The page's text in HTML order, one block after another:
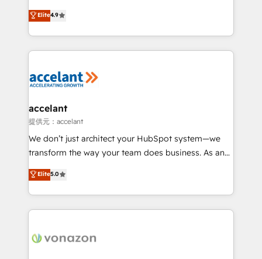
Growth-Driven Design Agency of the Year 🏆2016
Sales Enablement HubSpot Impact Award 🏆2015
HubSpot COS Performance Award 🏆2014 HubSpot
COS Design Award 🏆2013 HubSpot Marketplace
Partner 📆Founded in 1997
From HubSpot onboarding, to training, from
developing a new website to lead generation and
digital marketing; we do it all (and with great
results)! In short, our services include: - HubSpot
HubSpot development: websites, custom modules,
marketing, advertising, campaigns, content and
design We connect people, data and technology to
improve customer experiences. With our bright
people, exciting ideas and can-do mentality, we
your challenge; our passionate and growth driven
team of 100+ experts is ready for you! Driving digital
Elite4.9
accelant
提供元：accelant
We don’t just architect your HubSpot system—we
transform the way your team does business. As an
Elite HubSpot Solutions Partner, we specialize in
creating tailored, end-to-end CRM solutions that
accelerate growth, improve operational efficiency,
and ensure faster time to value on HubSpot. What
day one, our team takes the time to deeply
Elite5.0